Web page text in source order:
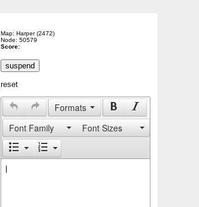
Map: Harper (2472)
Node: 50579
Score:
reset
Formats
Font Family
Font Sizes